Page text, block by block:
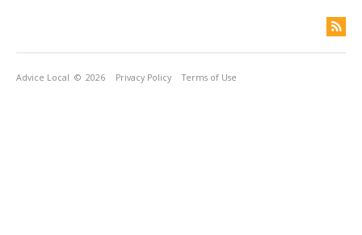
Advice Local © 2026 Privacy Policy Terms of Use